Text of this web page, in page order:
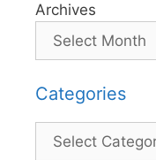
Archives
Categories
Categories